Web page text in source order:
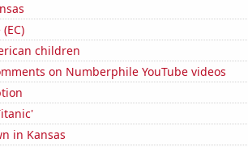
children
on Numberphile YouTube videos
in Kansas